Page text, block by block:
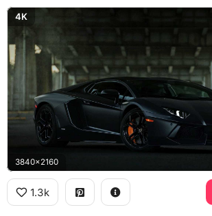
4K
3840x2160
1.3k